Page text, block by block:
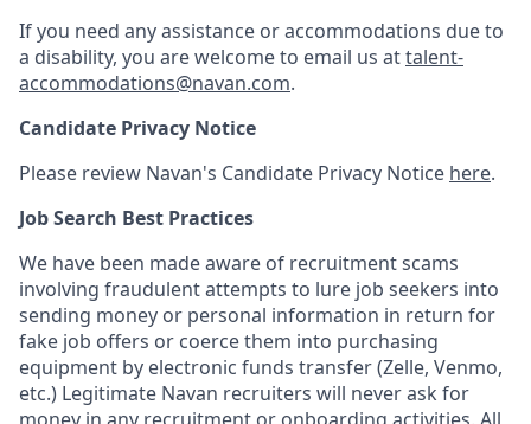
If you need any assistance or accommodations due to
a disability, you are welcome to email us attalent-
accommodations@navan.com.
Candidate Privacy Notice
Please review Navan's Candidate Privacy Notice here.
Job Search Best Practices
We have been made aware of recruitment scams
involving fraudulent attempts to lure job seekers into
sending money or personal information in return for
fake job offers or coerce them into purchasing
equipment by electronic funds transfer (Zelle, Venmo,
etc.) Legitimate Navan recruiters will never ask for